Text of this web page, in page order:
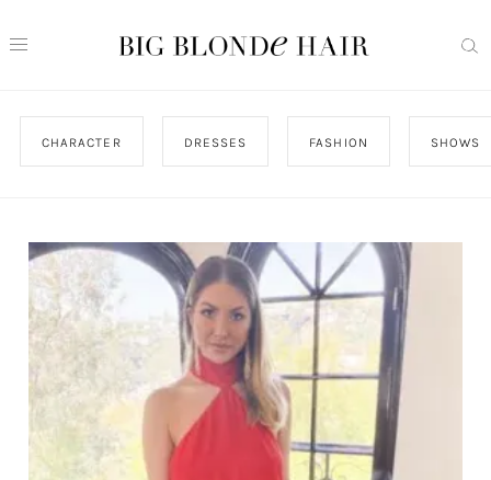
CHARACTER DRESSES FASHION SHOWS